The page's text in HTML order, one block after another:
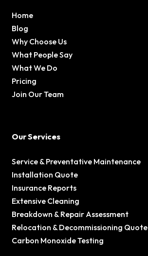
Home
Blog
Why Choose Us
What People Say
What We Do
Pricing
Join Our Team
Our Services
Service & Preventative Maintenance
Installation Quote
Insurance Reports
Extensive Cleaning
Breakdown & Repair Assessment
Relocation & Decommissioning Quote
Carbon Monoxide Testing